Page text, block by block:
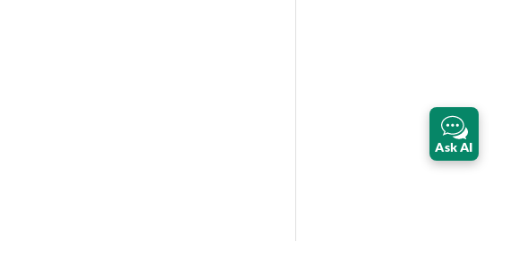
Ask AI